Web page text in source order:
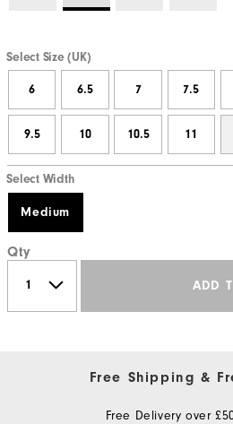
Select Size (UK)
6 6.5 7 7.5
9.5 10 10.5 11
Select Width
Medium
Qty
ADD
Free Shipping &
Free Delivery over